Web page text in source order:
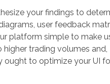
your findings to
user feedback
platform simple to make
trading volumes and,
ought to optimize your UI